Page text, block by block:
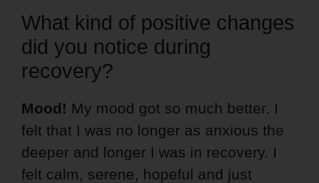
What kind of positive changes
did you notice during
recovery?
Mood! My mood got so much better. I
felt that I was no longer as anxious the
deeper and longer I was in recovery. I
felt calm, serene, hopeful and just